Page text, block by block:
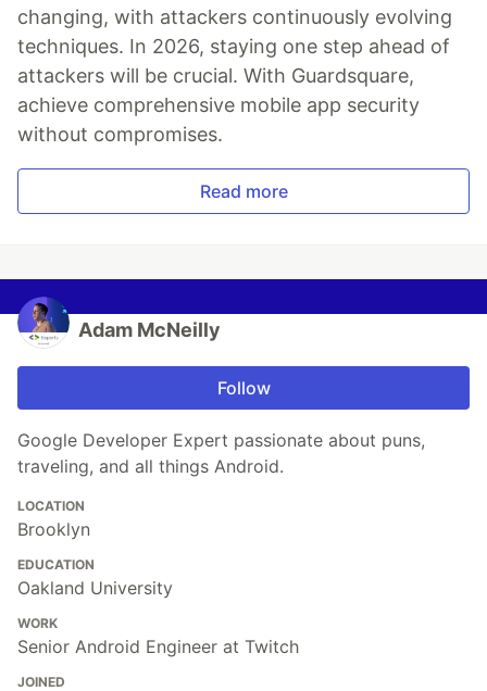
changing, with attackers continuously evolving
techniques. In 2026, staying one step ahead of
attackers will be crucial. With Guardsquare,
achieve comprehensive mobile app security
without compromises.
Read more
Adam McNeilly
Follow
Google Developer Expert passionate about puns,
traveling, and all things Android.
LOCATION
Brooklyn
EDUCATION
Oakland University
WORK
Senior Android Engineer at Twitch
JOINED